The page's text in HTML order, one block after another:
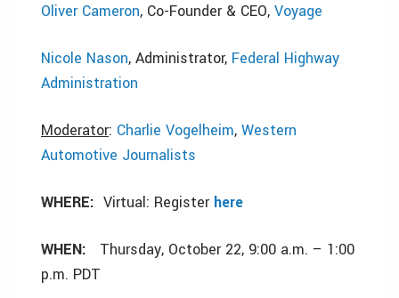
Oliver Cameron, Co-Founder & CEO, Voyage
Nicole Nason, Administrator, Federal Highway
Administration
Moderator: Charlie Vogelheim, Western
Automotive Journalists
WHERE: Virtual: Register here
WHEN:
Thursday, October 22, 9:00 a.m. – 1:00
p.m. PDT